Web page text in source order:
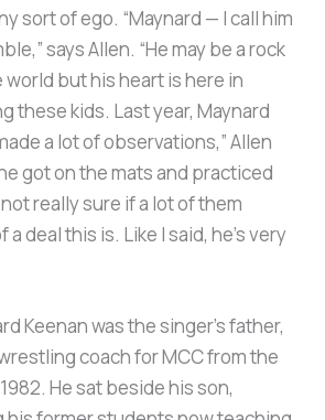
sort of ego. “Maynard — I call him
says Allen. “He may be a rock
but his heart is here in
these kids. Last year, Maynard
a lot of observations,” Allen
got on the mats and practiced
really sure if a lot of them
deal this is. Like I said, he’s very
Keenan was the singer’s father,
coach for MCC from the
He sat beside his son,